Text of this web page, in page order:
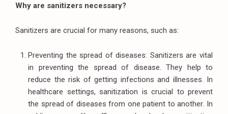
Why are sanitizers necessary?
Sanitizers are crucial for many reasons, such as:
Preventing the spread of diseases: Sanitizers are vital
in preventing the spread of disease. They help to
reduce the risk of getting infections and illnesses. In
healthcare settings, sanitization is crucial to prevent
the spread of diseases from one patient to another. In